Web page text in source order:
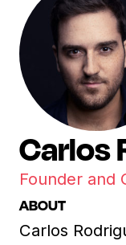
Carlos
Founder and
ABOUT
Carlos